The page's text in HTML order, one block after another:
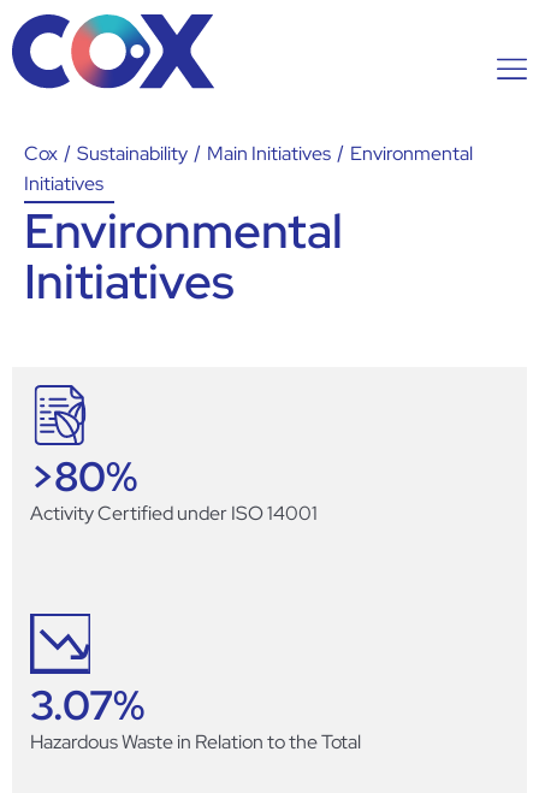
Cox / Sustainability / Main Initiatives / Environmental
Initiatives
Environmental
Initiatives
Activity Certified under ISO 14001
>80%
Hazardous Waste in Relation to the Total
3.07%